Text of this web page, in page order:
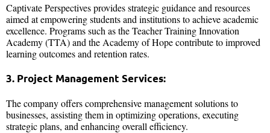
Captivate Perspectives provides strategic guidance and resources
aimed at empowering students and institutions to achieve academic
excellence. Programs such as the Teacher Training Innovation
Academy (TTA) and the Academy of Hope contribute to improved
learning outcomes and retention rates.
3. Project Management Services:
The company offers comprehensive management solutions to
businesses, assisting them in optimizing operations, executing
strategic plans, and enhancing overall efficiency.